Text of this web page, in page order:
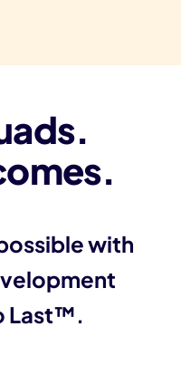
with
Last™.